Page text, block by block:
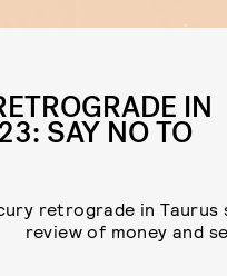
IN
SAY NO TO
retrograde in Taurus
review of money and